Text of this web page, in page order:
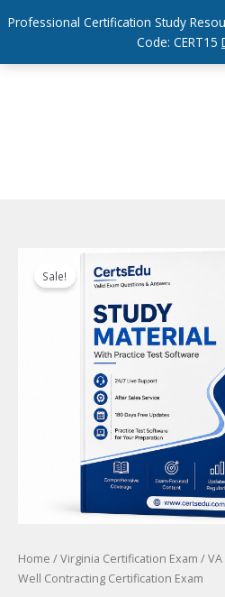
Professional Certification Study
Code: CERT15
Sale!
Home /Virginia Certification Exam /
Well Contracting Certification Exam